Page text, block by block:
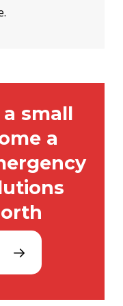
small
a